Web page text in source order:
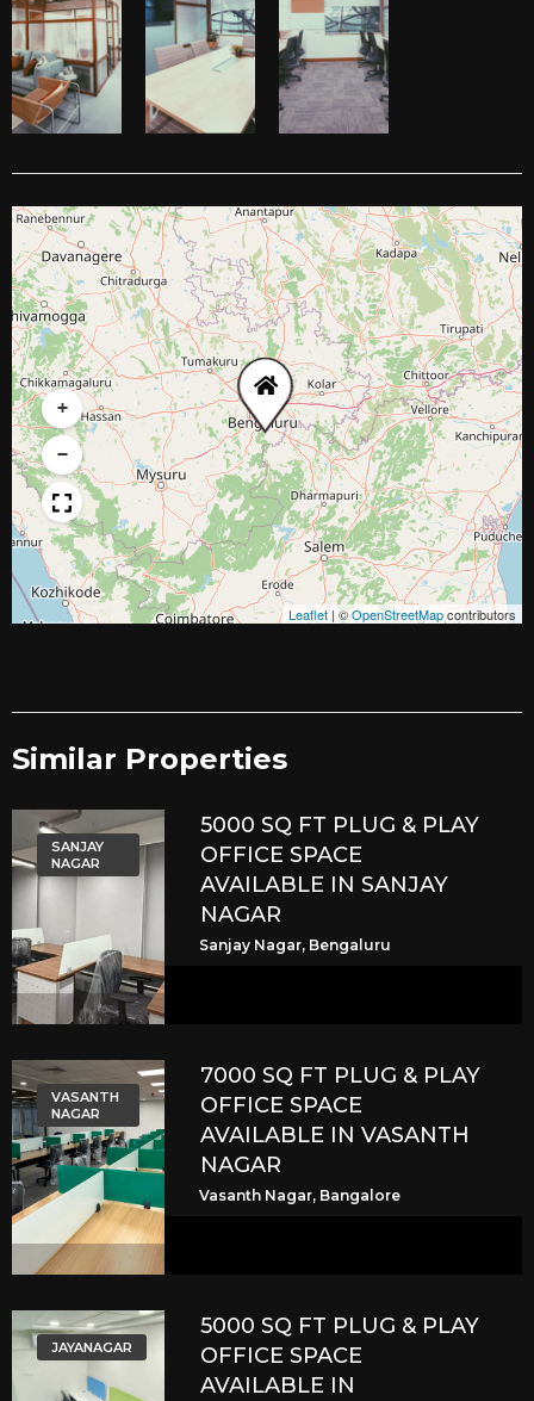
+
−
Leaflet| ©OpenStreetMapcontributors
Similar Properties​
SANJAY
NAGAR
5000 SQ FT PLUG & PLAY
OFFICE SPACE
AVAILABLE IN SANJAY
NAGAR
Sanjay Nagar, Bengaluru
VASANTH
NAGAR
7000 SQ FT PLUG & PLAY
OFFICE SPACE
AVAILABLE IN VASANTH
NAGAR
Vasanth Nagar, Bangalore
JAYANAGAR
5000 SQ FT PLUG & PLAY
OFFICE SPACE
AVAILABLE IN